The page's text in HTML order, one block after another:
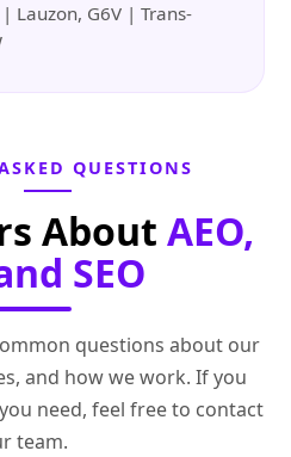
Lauzon, G6V | Trans-
QUESTIONS
About AEO,
SEO
questions about our
and how we work. If you
need, feel free to contact
team.